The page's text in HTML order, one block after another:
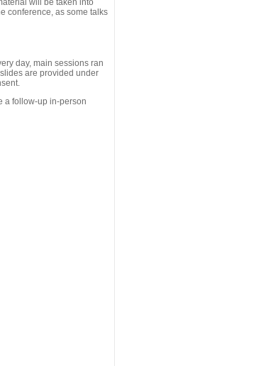
conference, as some talks
day, main sessions ran
are provided under
a follow-up in-person